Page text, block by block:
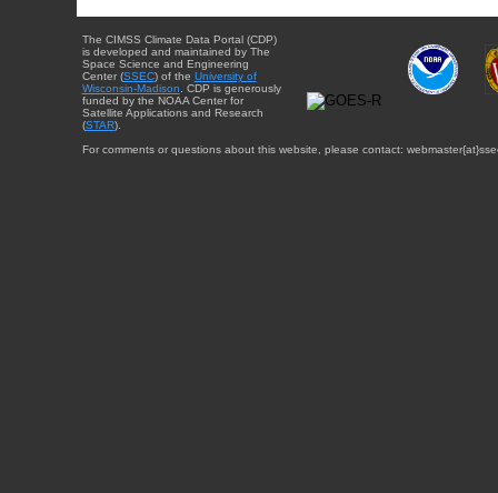
The CIMSS Climate Data Portal (CDP)
is developed and maintained by The
Space Science and Engineering
Center (SSEC) of the University of
Wisconsin-Madison . CDP is generously
funded by the NOAA Center for
Satellite Applications and Research
(STAR).
For comments or questions about this website, please contact: